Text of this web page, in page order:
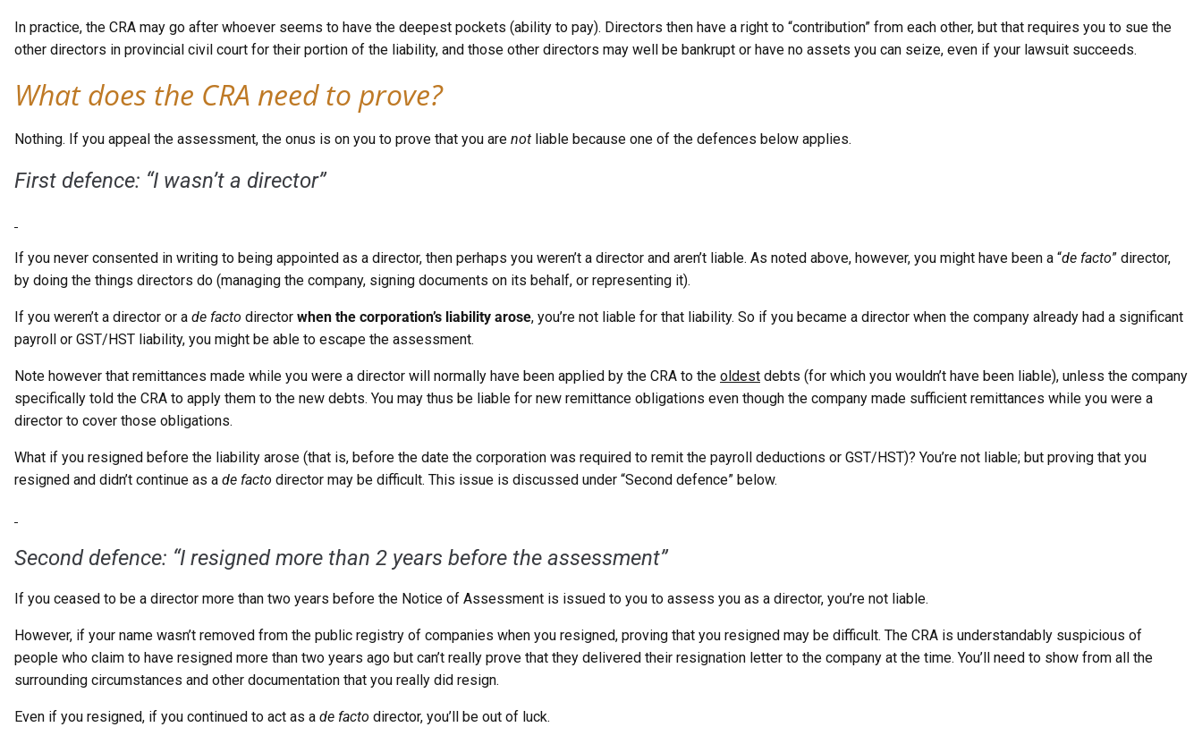
In practice, the CRA may go after whoever seems to have the deepest pockets (ability to pay). Directors then have a right to “contribution” from each other, but that requires you to sue the
other directors in provincial civil court for their portion of the liability, and those other directors may well be bankrupt or have no assets you can seize, even if your lawsuit succeeds.
What does the CRA need to prove?
Nothing. If you appeal the assessment, the onus is on you to prove that you are not liable because one of the defences below applies.
First defence: “I wasn’t a director”
If you never consented in writing to being appointed as a director, then perhaps you weren’t a director and aren’t liable. As noted above, however, you might have been a “de facto” director,
by doing the things directors do (managing the company, signing documents on its behalf, or representing it).
If you weren’t a director or a de facto director when the corporation’s liability arose, you’re not liable for that liability. So if you became a director when the company already had a significant
payroll or GST/HST liability, you might be able to escape the assessment.
Note however that remittances made while you were a director will normally have been applied by the CRA to the oldest debts (for which you wouldn’t have been liable), unless the company
specifically told the CRA to apply them to the new debts. You may thus be liable for new remittance obligations even though the company made sufficient remittances while you were a
director to cover those obligations.
What if you resigned before the liability arose (that is, before the date the corporation was required to remit the payroll deductions or GST/HST)? You’re not liable; but proving that you
resigned and didn’t continue as a de facto director may be difficult. This issue is discussed under “Second defence” below.
Second defence: “I resigned more than 2 years before the assessment”
If you ceased to be a director more than two years before the Notice of Assessment is issued to you to assess you as a director, you’re not liable.
However, if your name wasn’t removed from the public registry of companies when you resigned, proving that you resigned may be difficult. The CRA is understandably suspicious of
people who claim to have resigned more than two years ago but can’t really prove that they delivered their resignation letter to the company at the time. You’ll need to show from all the
surrounding circumstances and other documentation that you really did resign.
Even if you resigned, if you continued to act as a de facto director, you’ll be out of luck.